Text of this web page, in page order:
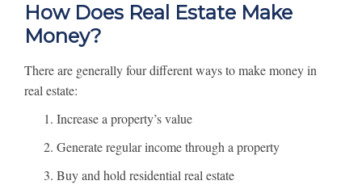
How Does Real Estate Make
Money?
There are generally four different ways to make money in
real estate:
Increase a property’s value
Generate regular income through a property
Buy and hold residential real estate